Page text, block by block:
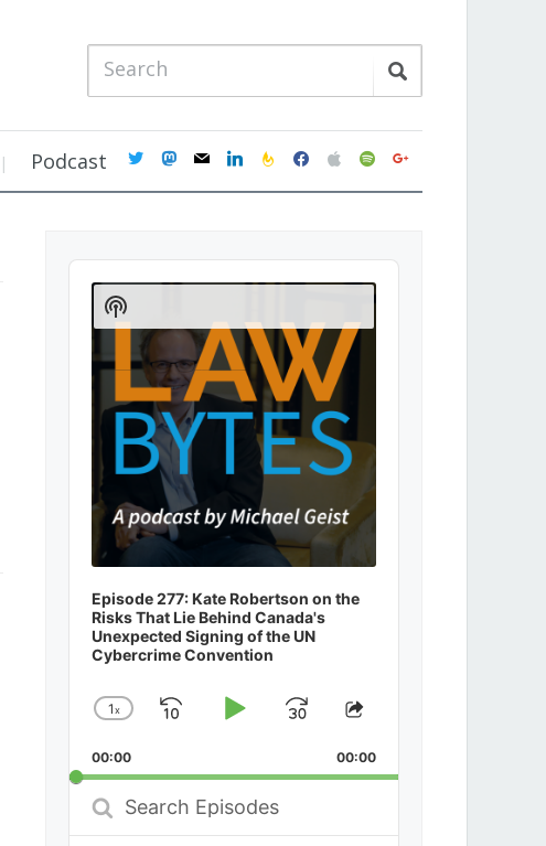
Podcast twittermastodon
mail linkedinfeedburner
facebookapplespotifygoogle
Audio
Player
Episode 277: Kate Robertson on the
Risks That Lie Behind Canada's
Unexpected Signing of the UN
Cybercrime Convention
Change
Rate
1x
SkipPlayJump
Forward
Share
Episode
00:00 00:00
Search
Episodes
Show
Podcast
Information